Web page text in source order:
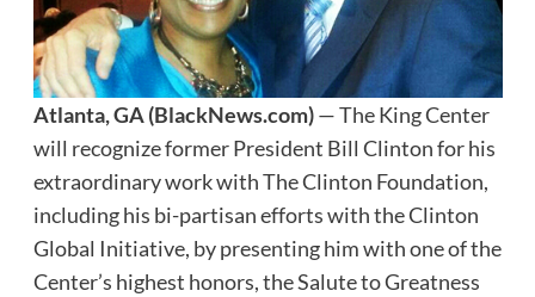
Atlanta, GA (BlackNews.com)— The King Center
will recognize former President Bill Clinton for his
extraordinary work with The Clinton Foundation,
including his bi-partisan efforts with the Clinton
Global Initiative, by presenting him with one of the
Center’s highest honors, the Salute to Greatness